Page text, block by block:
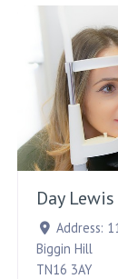
Favourite
Day
Address:
Biggin Hill
TN16 3AY